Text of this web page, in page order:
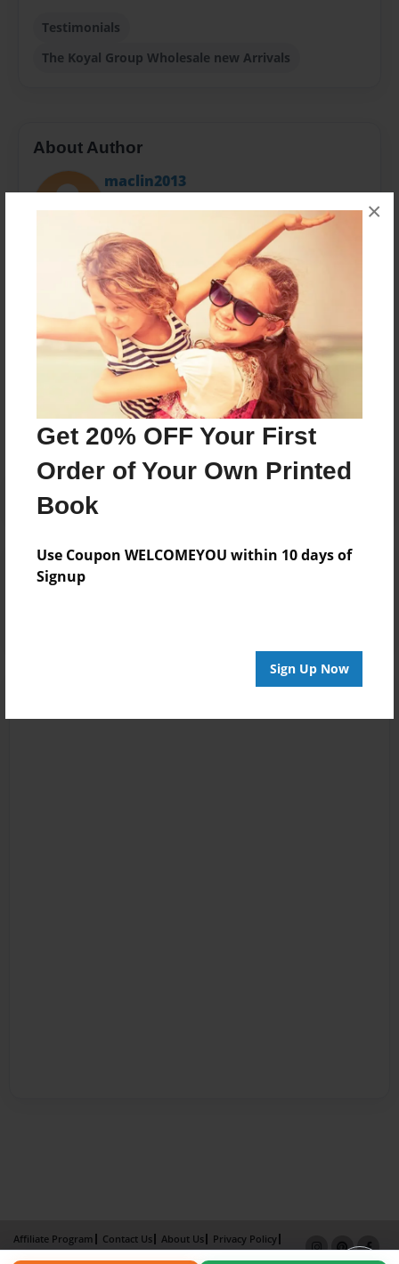
Get 20% OFF Your First
Order of Your Own Printed
Book
Use Coupon WELCOMEYOU within 10 days of
Signup
Sign Up Now
×
Testimonials
The Koyal Group Wholesale new Arrivals
About Author
maclin2013
Koyal Wholesale is a leading designer, manufacturer,
distributor and retailer of wedding and special event
Messages from the Author
No author messages are available for this book.
Reader's Comments
Log inor
Affiliate Program Contact Us About Us
Privacy Policy
Term of Use
Why Bookemon